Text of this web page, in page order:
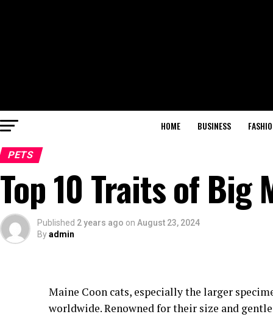
HOME BUSINESS
PETS
Top 10 Traits of Big
Published 2 years ago on August 23, 2024
Byadmin
Maine Coon cats, especially the larger
worldwide. Renowned for their size and